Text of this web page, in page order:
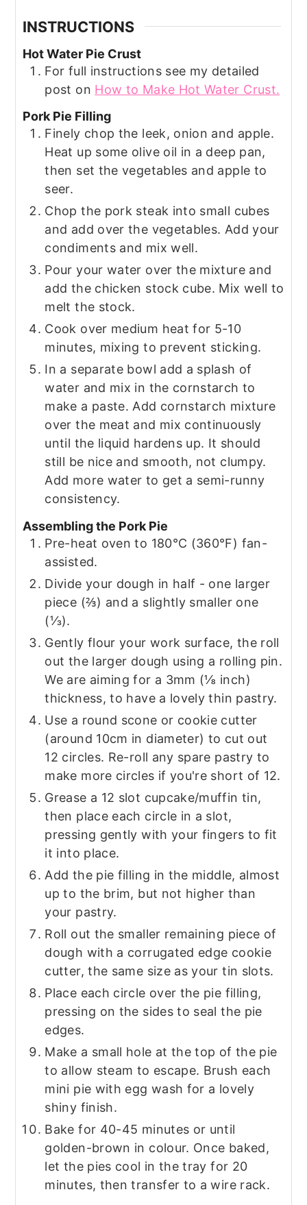
INSTRUCTIONS
Hot Water Pie Crust
For full instructions see my detailed
post on How to Make Hot Water Crust.
Pork Pie Filling
Finely chop the leek, onion and apple.
Heat up some olive oil in a deep pan,
then set the vegetables and apple to
seer.
Chop the pork steak into small cubes
and add over the vegetables. Add your
condiments and mix well.
Pour your water over the mixture and
add the chicken stock cube. Mix well to
melt the stock.
Cook over medium heat for 5-10
minutes, mixing to prevent sticking.
In a separate bowl add a splash of
water and mix in the cornstarch to
make a paste. Add cornstarch mixture
over the meat and mix continuously
until the liquid hardens up. It should
still be nice and smooth, not clumpy.
Add more water to get a semi-runny
consistency.
Assembling the Pork Pie
Pre-heat oven to 180°C (360°F) fan-
assisted.
Divide your dough in half - one larger
piece (⅔) and a slightly smaller one
(⅓).
Gently flour your work surface, the roll
out the larger dough using a rolling pin.
We are aiming for a 3mm (⅛ inch)
thickness, to have a lovely thin pastry.
Use a round scone or cookie cutter
(around 10cm in diameter) to cut out
12 circles. Re-roll any spare pastry to
make more circles if you're short of 12.
Grease a 12 slot cupcake/muffin tin,
then place each circle in a slot,
pressing gently with your fingers to fit
it into place.
Add the pie filling in the middle, almost
up to the brim, but not higher than
your pastry.
Roll out the smaller remaining piece of
dough with a corrugated edge cookie
cutter, the same size as your tin slots.
Place each circle over the pie filling,
pressing on the sides to seal the pie
edges.
Make a small hole at the top of the pie
to allow steam to escape. Brush each
mini pie with egg wash for a lovely
shiny finish.
Bake for 40-45 minutes or until
golden-brown in colour. Once baked,
let the pies cool in the tray for 20
minutes, then transfer to a wire rack.